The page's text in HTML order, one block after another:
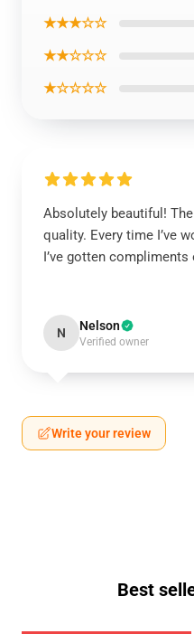
★★★☆☆
★★☆☆☆
★☆☆☆☆
Absolutely beautiful!
quality. Every time I’ve
I’ve gotten compliments
N Nelson
Verified owner
Write your review
Best